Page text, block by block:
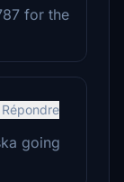
for the
Répondre
going